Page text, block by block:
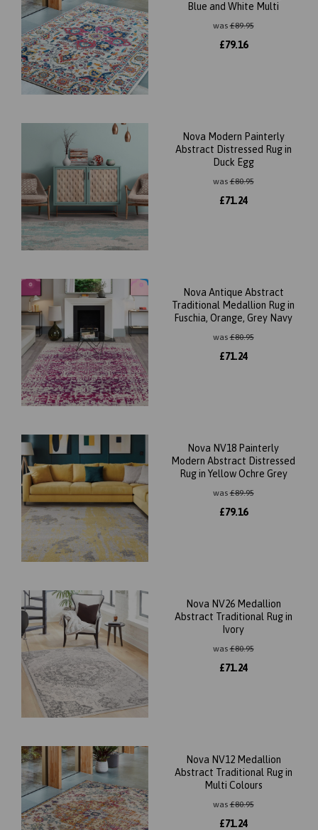
Blue and White Multi
was£89.95
£79.16
Nova Modern Painterly
Abstract Distressed Rug in
Duck Egg
was£80.95
£71.24
Nova Antique Abstract
Traditional Medallion Rug in
Fuschia, Orange, Grey Navy
was£80.95
£71.24
Nova NV18 Painterly
Modern Abstract Distressed
Rug in Yellow Ochre Grey
was£89.95
£79.16
Nova NV26 Medallion
Abstract Traditional Rug in
Ivory
was£80.95
£71.24
Nova NV12 Medallion
Abstract Traditional Rug in
Multi Colours
was£80.95
£71.24